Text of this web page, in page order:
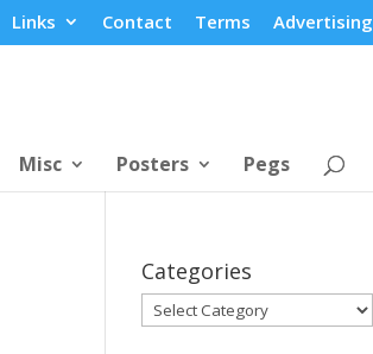
Links Contact Terms Advertising
Misc Posters Pegs
Categories
Categories